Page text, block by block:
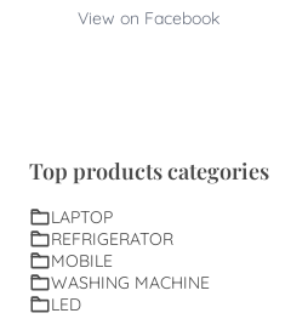
View on Facebook
Top products categories
LAPTOP
REFRIGERATOR
MOBILE
WASHING MACHINE
LED